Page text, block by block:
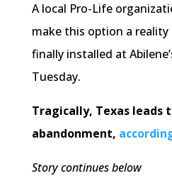
A local Pro-Life
make this option a reality
finally installed at
Tuesday.
Tragically, Texas leads
abandonment,
Story continues below